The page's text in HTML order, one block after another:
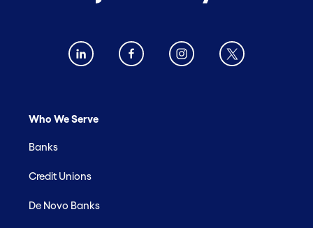
Who We Serve
Banks
Credit Unions
De Novo Banks